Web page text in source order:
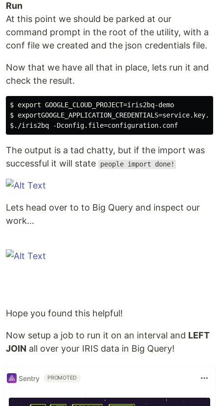
Run
At this point we should be parked at our
command prompt in the root of the utility, with a
conf file we created and the json credentials file.
Now that we have all that in place, lets run it and
check the result.
$ export GOOGLE_CLOUD_PROJECT=iris2bq-demo
$
The output is a tad chatty, but if the import was
successful it will state
people import done!
Lets head over to to Big Query and inspect our
work...
Hope you found this helpful!
Now setup a job to run it on an interval and LEFT
JOIN all over your IRIS data in Big Query!
Sentry PROMOTED